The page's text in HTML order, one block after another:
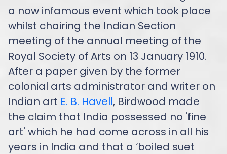
a now infamous event which took place
whilst chairing the Indian Section
meeting of the annual meeting of the
Royal Society of Arts on 13 January 1910.
After a paper given by the former
colonial arts administrator and writer on
Indian art E. B. Havell, Birdwood made
the claim that India possessed no 'fine
art' which he had come across in all his
years in India and that a ‘boiled suet